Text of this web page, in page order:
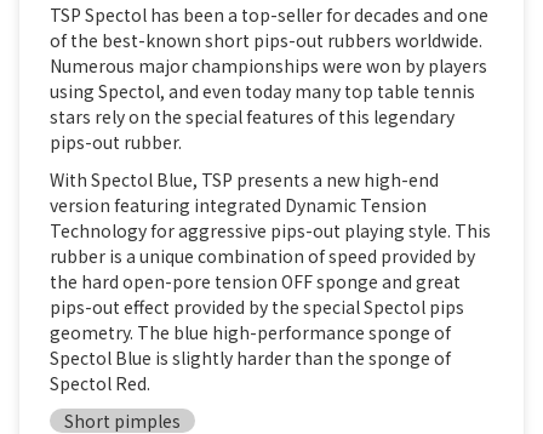
TSP Spectol has been a top-seller for decades and one
of the best-known short pips-out rubbers worldwide.
Numerous major championships were won by players
using Spectol, and even today many top table tennis
stars rely on the special features of this legendary
pips-out rubber.
With Spectol Blue, TSP presents a new high-end
version featuring integrated Dynamic Tension
Technology for aggressive pips-out playing style. This
rubber is a unique combination of speed provided by
the hard open-pore tension OFF sponge and great
pips-out effect provided by the special Spectol pips
geometry. The blue high-performance sponge of
Spectol Blue is slightly harder than the sponge of
Spectol Red.
Short pimples